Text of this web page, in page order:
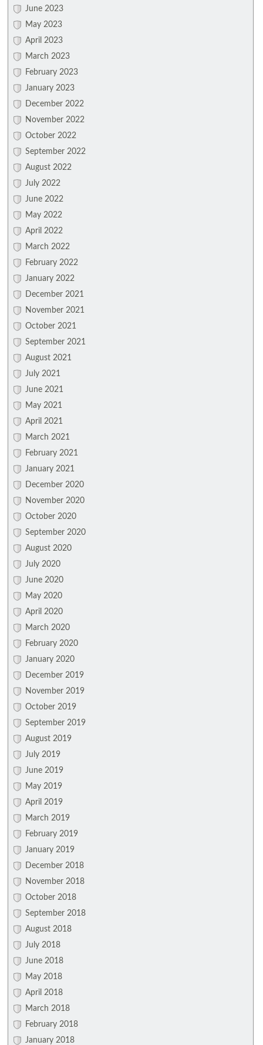
June 2023
May 2023
April 2023
March 2023
February 2023
January 2023
December 2022
November 2022
October 2022
September 2022
August 2022
July 2022
June 2022
May 2022
April 2022
March 2022
February 2022
January 2022
December 2021
November 2021
October 2021
September 2021
August 2021
July 2021
June 2021
May 2021
April 2021
March 2021
February 2021
January 2021
December 2020
November 2020
October 2020
September 2020
August 2020
July 2020
June 2020
May 2020
April 2020
March 2020
February 2020
January 2020
December 2019
November 2019
October 2019
September 2019
August 2019
July 2019
June 2019
May 2019
April 2019
March 2019
February 2019
January 2019
December 2018
November 2018
October 2018
September 2018
August 2018
July 2018
June 2018
May 2018
April 2018
March 2018
February 2018
January 2018